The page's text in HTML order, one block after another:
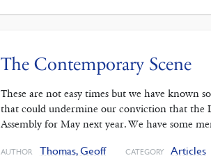
The Contemporary Scene
These are not easy times but we have known
that could undermine our conviction that the
Assembly for May next year. We have some
AUTHOR Thomas, Geoff CATEGORY Articles